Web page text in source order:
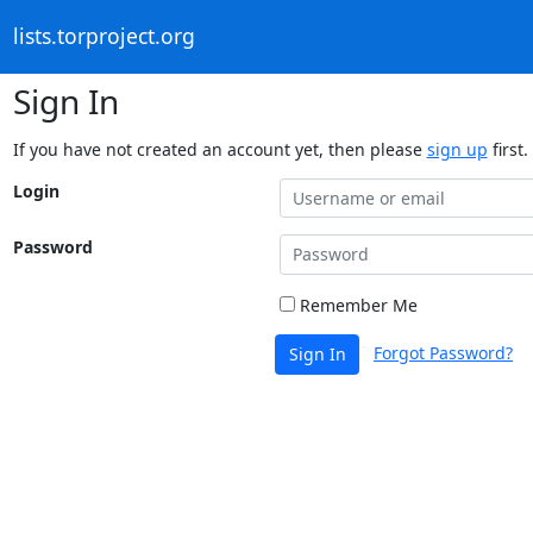
lists.torproject.org
Sign In
If you have not created an account yet, then please sign up first.
Login
Password
Remember Me
Sign In Forgot Password?